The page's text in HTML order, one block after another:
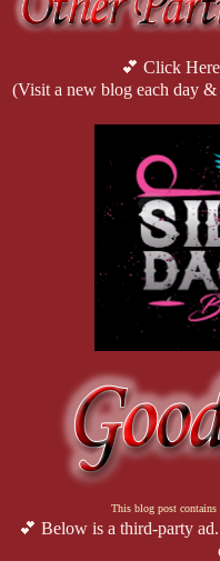
💕 Click
(Visit a new blog each day
This blog post
💕 Below is a third-party